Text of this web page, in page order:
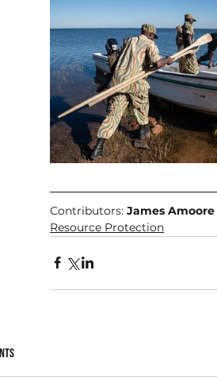
Contributors: James Amoore
Resource Protection